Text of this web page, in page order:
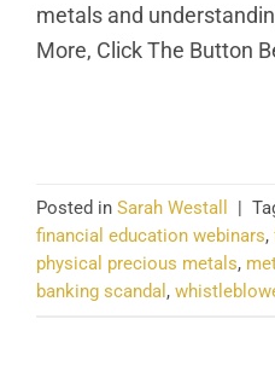
metals and
More, Click The Button
Posted in Sarah Westall |
financial education webinars,
physical precious metals,
banking scandal ,